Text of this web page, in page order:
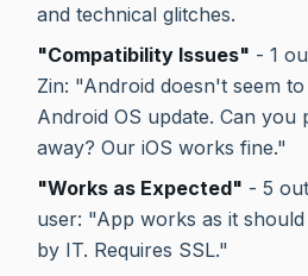
and technical glitches.
"Compatibility Issues" - 1
Zin: "Android doesn't seem
Android OS update. Can you
away? Our iOS works fine."
"Works as Expected" - 5
user: "App works as it
by IT. Requires SSL."